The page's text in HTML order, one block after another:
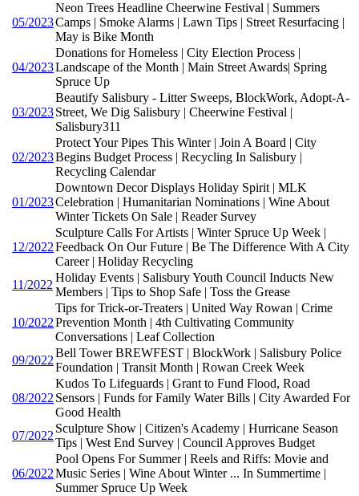
05/2023
Neon Trees Headline Cheerwine Festival | Summers
Camps | Smoke Alarms | Lawn Tips | Street Resurfacing |
May is Bike Month
04/2023
Donations for Homeless | City Election Process |
Landscape of the Month | Main Street Awards| Spring
Spruce Up
03/2023
Beautify Salisbury - Litter Sweeps, BlockWork, Adopt-A-
Street, We Dig Salisbury | Cheerwine Festival |
Salisbury311
02/2023
Protect Your Pipes This Winter | Join A Board | City
Begins Budget Process | Recycling In Salisbury |
Recycling Calendar
01/2023
Downtown Decor Displays Holiday Spirit | MLK
Celebration | Humanitarian Nominations | Wine About
Winter Tickets On Sale | Reader Survey
12/2022
Sculpture Calls For Artists | Winter Spruce Up Week |
Feedback On Our Future | Be The Difference With A City
Career | Holiday Recycling
11/2022
Holiday Events | Salisbury Youth Council Inducts New
Members | Tips to Shop Safe | Toss the Grease
10/2022
Tips for Trick-or-Treaters | United Way Rowan | Crime
Prevention Month | 4th Cultivating Community
Conversations | Leaf Collection
09/2022
Bell Tower BREWFEST | BlockWork | Salisbury Police
Foundation | Transit Month | Rowan Creek Week
08/2022
Kudos To Lifeguards | Grant to Fund Flood, Road
Sensors | Funds for Family Water Bills | City Awarded For
Good Health
07/2022
Sculpture Show | Citizen's Academy | Hurricane Season
Tips | West End Survey | Council Approves Budget
06/2022
Pool Opens For Summer | Reels and Riffs: Movie and
Music Series | Wine About Winter ... In Summertime |
Summer Spruce Up Week